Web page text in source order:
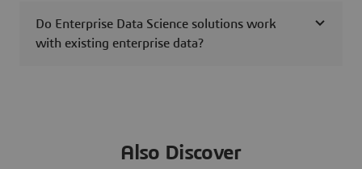
Do Enterprise Data Science solutions work
with existing enterprise data?
Also Discover